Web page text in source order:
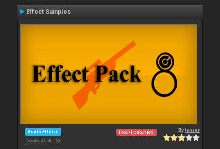
Effect Samples
Audio Effects
Downloads: 40 163
LE&PLUS&PRO Byleneer